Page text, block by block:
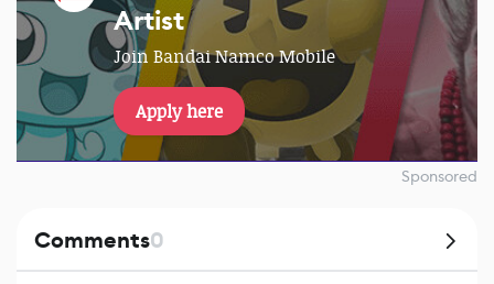
Artist
Join Bandai Namco Mobile
Apply here
Sponsored
Comments0